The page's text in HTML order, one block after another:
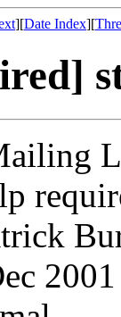
][Date Index][